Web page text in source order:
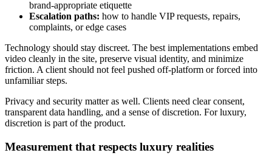
brand-appropriate etiquette
Escalation paths: how to handle VIP requests, repairs,
complaints, or edge cases
Technology should stay discreet. The best implementations embed
video cleanly in the site, preserve visual identity, and minimize
friction. A client should not feel pushed off-platform or forced into
unfamiliar steps.
Privacy and security matter as well. Clients need clear consent,
transparent data handling, and a sense of discretion. For luxury,
discretion is part of the product.
Measurement that respects luxury realities